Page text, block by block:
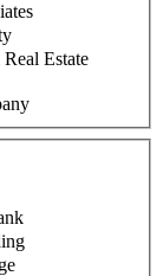
Estate